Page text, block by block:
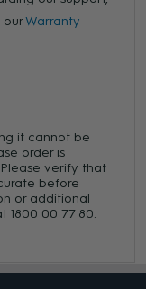
ourWarranty
it cannot be
order is
verify that
before
or additional
1800 00 77 80.